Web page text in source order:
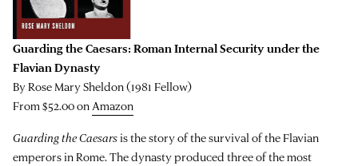
Guarding the Caesars: Roman Internal Security under the
Flavian Dynasty
By Rose Mary Sheldon (1981 Fellow)
From $52.00 onAmazon
Guarding the Caesarsis the story of the survival of the Flavian
emperors in Rome. The dynasty produced three of the most